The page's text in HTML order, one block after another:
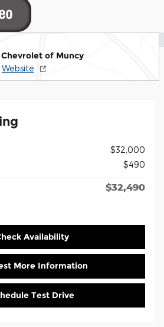
of Muncy
Website
$32,000
$490
$32,490
Availability
More Information
Test Drive